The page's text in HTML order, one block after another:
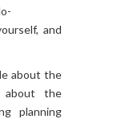
and
about the
about the
planning